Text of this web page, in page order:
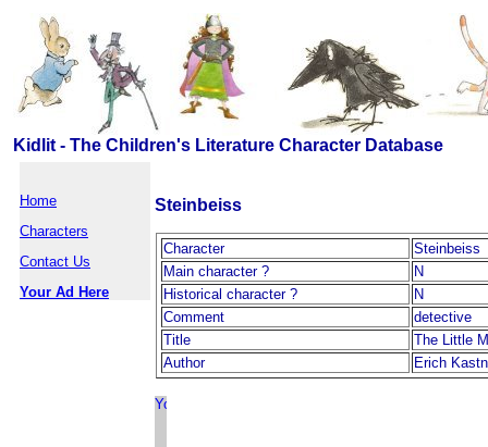
Kidlit - The Children's Literature Character Database
Home
Characters
Contact Us
Your Ad Here
Steinbeiss
Character
Steinbeiss
Main character ?
N
Historical character ?
N
Comment
detective
Title
The Little
Author
Erich